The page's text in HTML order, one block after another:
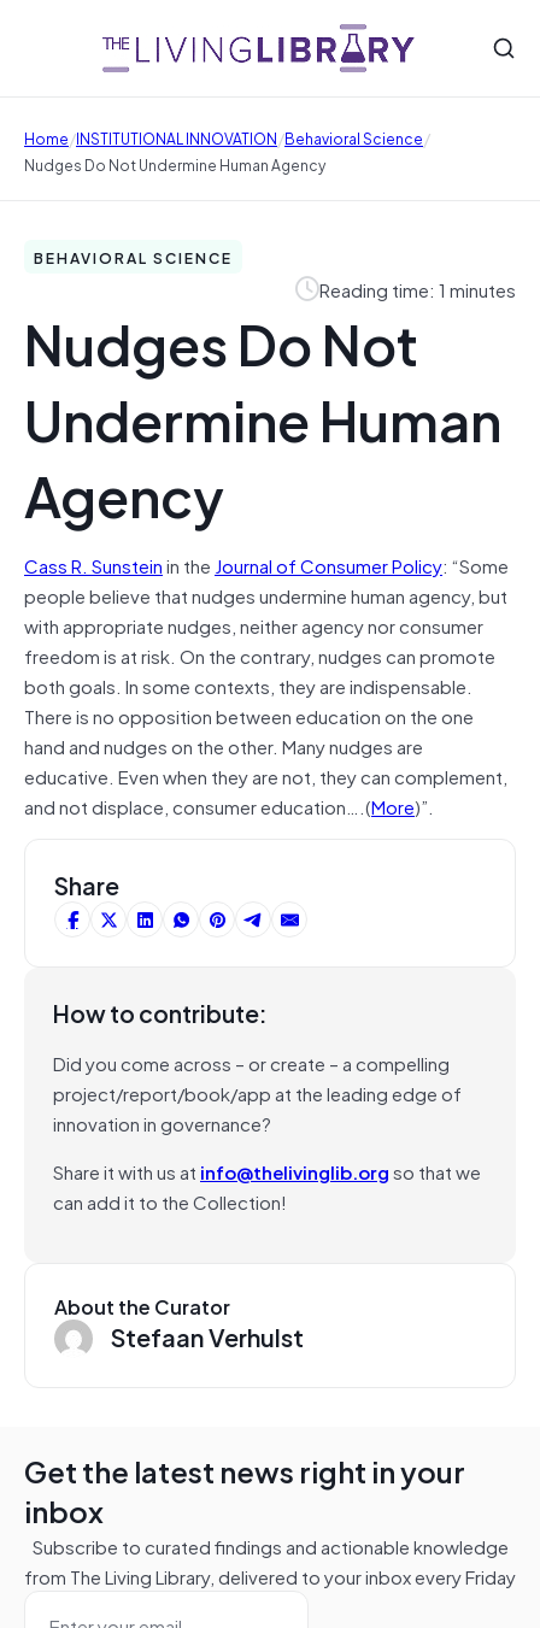
Home/INSTITUTIONAL INNOVATION/Behavioral Science/
Nudges Do Not Undermine Human Agency
BEHAVIORAL SCIENCE
Reading time: 1 minutes
Nudges Do Not
Undermine Human
Agency
Cass R. Sunsteinin the Journal of Consumer Policy: “Some
people believe that nudges undermine human agency, but
with appropriate nudges, neither agency nor consumer
freedom is at risk. On the contrary, nudges can promote
both goals. In some contexts, they are indispensable.
There is no opposition between education on the one
hand and nudges on the other. Many nudges are
educative. Even when they are not, they can complement,
and not displace, consumer education….(More)”.
Share
How to contribute:
Did you come across – or create – a compelling
project/report/book/app at the leading edge of
innovation in governance?
Share it with us at info@thelivinglib.orgso that we
can add it to the Collection!
About the Curator
Stefaan Verhulst
Get the latest news right in your
inbox
Subscribe to curated findings and actionable knowledge
from The Living Library, delivered to your inbox every Friday